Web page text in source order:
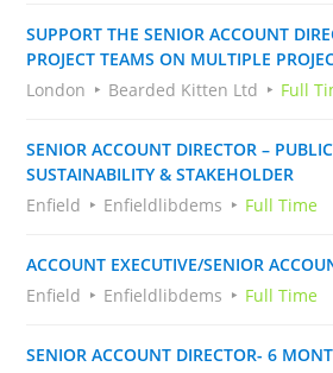
SUPPORT THE SENIOR ACCOUNT
PROJECT TEAMS ON MULTIPLE
London
Bearded Kitten Ltd Full
SENIOR ACCOUNT DIRECTOR –
SUSTAINABILITY & STAKEHOLDER
Enfield
Enfieldlibdems Full Time
ACCOUNT EXECUTIVE/SENIOR
Enfield
Enfieldlibdems Full Time
SENIOR ACCOUNT DIRECTOR- 6